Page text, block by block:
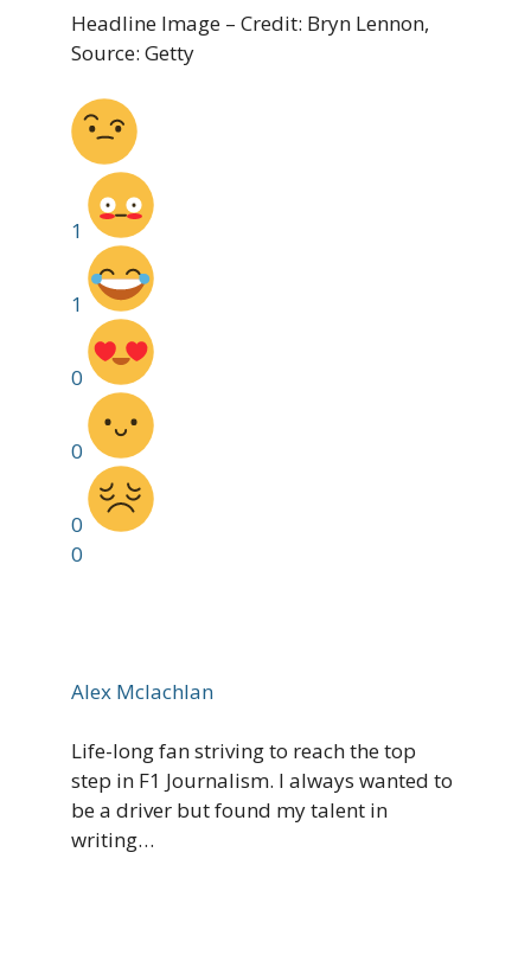
Headline Image – Credit: Bryn Lennon,
Source: Getty
1
1
0
0
0
0
Alex Mclachlan
Life-long fan striving to reach the top
step in F1 Journalism. I always wanted to
be a driver but found my talent in
writing…